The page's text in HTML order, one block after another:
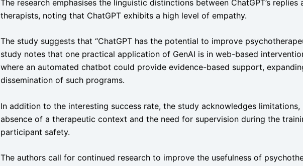
The research emphasises the linguistic distinctions between ChatGPT’s replies
therapists, noting that ChatGPT exhibits a high level of empathy.
The study suggests that “ChatGPT has the potential to improve
study notes that one practical application of GenAI is in web-based
where an automated chatbot could provide evidence-based support,
dissemination of such programs.
In addition to the interesting success rate, the study acknowledges limitations,
absence of a therapeutic context and the need for supervision during the
participant safety.
The authors call for continued research to improve the usefulness of